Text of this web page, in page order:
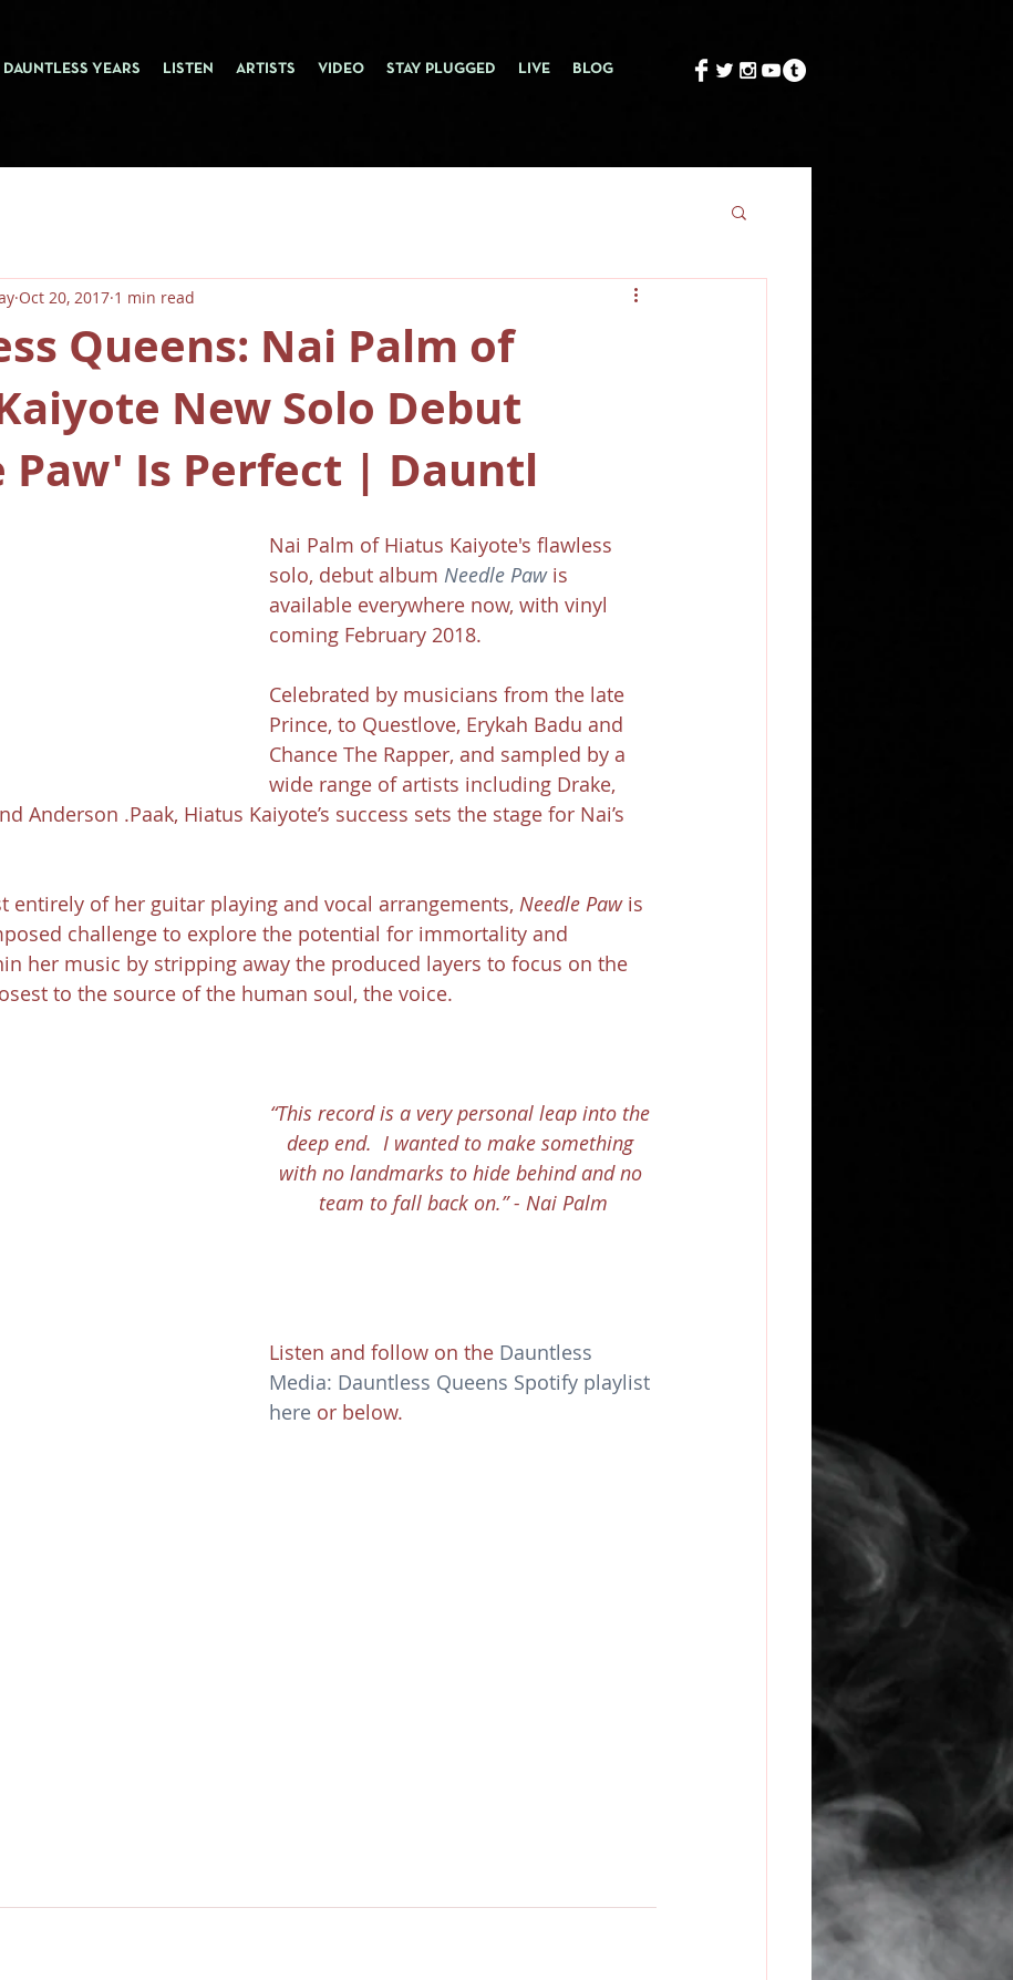
DAUNTLESS YEARS LISTEN ARTISTS VIDEO STAY PLUGGED LIVE BLOG
Queens: Nai Palm of
New Solo Debut
Paw' Is Perfect | Dauntl
Oct 20, 2017 1 min read
Nai Palm of Hiatus Kaiyote's flawless
solo, debut album Needle Paw is
available everywhere now, with vinyl
coming February 2018.
Celebrated by musicians from the late
Prince, to Questlove, Erykah Badu and
Chance The Rapper, and sampled by a
wide range of artists including Drake,
Anderson .Paak, Hiatus Kaiyote’s success sets the stage for Nai’s
entirely of her guitar playing and vocal arrangements, Needle Paw is
challenge to explore the potential for immortality and
her music by stripping away the produced layers to focus on the
to the source of the human soul, the voice.
“This record is a very personal leap into the
deep end.  I wanted to make something
with no landmarks to hide behind and no
team to fall back on.” - Nai Palm
Listen and follow on the Dauntless
Media: Dauntless Queens Spotify playlist
here or below.